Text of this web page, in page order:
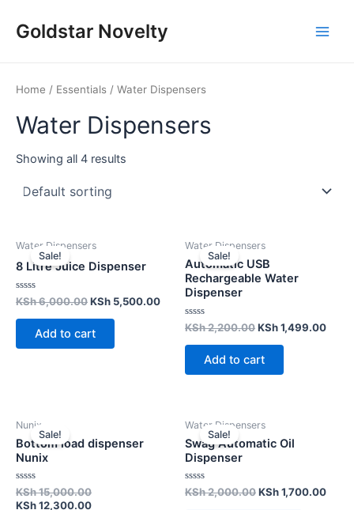
Goldstar Novelty
Home / Essentials / Water Dispensers
Water Dispensers
Showing all 4 results
Sale!
Water Dispensers
8 Litre Juice Dispenser
Rated
0
out
KSh6,000.00KSh 5,500.00
Add to cart
Sale!
Water Dispensers
Automatic USB
Rechargeable Water
Dispenser
Rated
0
out
KSh2,200.00KSh1,499.00
Add to cart
Sale!
Nunix
Bottom load dispenser
Nunix
Rated
0
KSh15,000.00
KSh12,300.00
Sale!
Water Dispensers
Swag Automatic Oil
Dispenser
Rated
KSh2,000.00KSh1,700.00